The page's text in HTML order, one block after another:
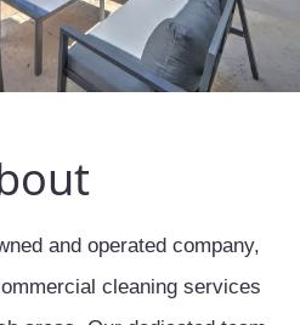
and operated company,
cleaning services